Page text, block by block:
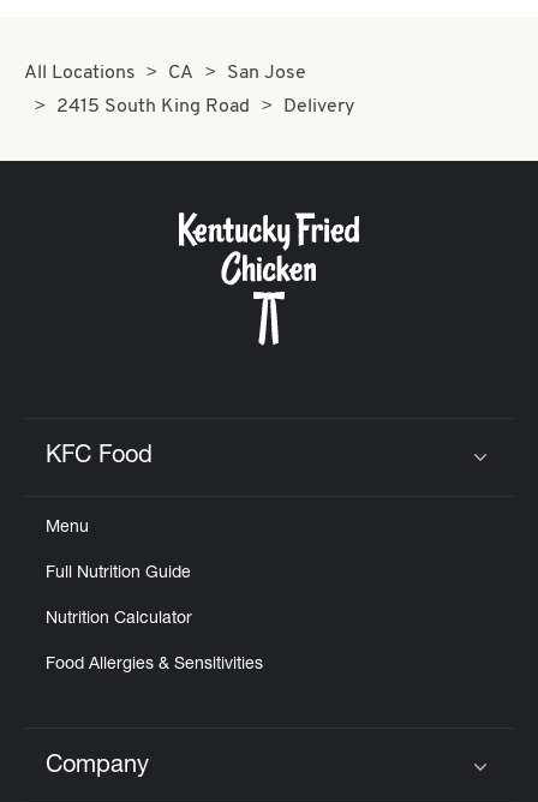
All Locations CA
San Jose
2415 South King Road
Delivery
KFC Food
Menu
Full Nutrition Guide
Nutrition Calculator
Food Allergies & Sensitivities
Click to expand or collapse content
Company